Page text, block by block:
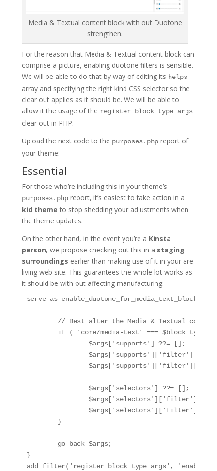
Media & Textual content block with out Duotone
strengthen.
For the reason that Media & Textual content block can
comprise a picture, enabling duotone filters is sensible.
We will be able to do that by way of editing its helps
array and specifying the right kind CSS selector so the
clear out applies as it should be. We will be able to
allow it the usage of the register_block_type_args
clear out in PHP.
Upload the next code to the purposes.phpreport of
your theme:
Essential
For those who’re including this in your theme’s
purposes.phpreport, it’s easiest to take action in a
kid theme to stop shedding your adjustments when
the theme updates.
On the other hand, in the event you’re a Kinsta
person, we propose checking out this in a staging
surroundings earlier than making use of it in your are
living web site. This guarantees the whole lot works as
it should be with out affecting manufacturing.
serve as
}
add_filter('register_block_type_args',